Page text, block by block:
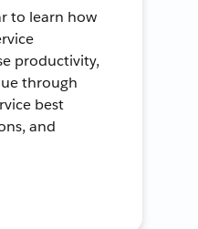
to learn how
productivity,
through
best
and